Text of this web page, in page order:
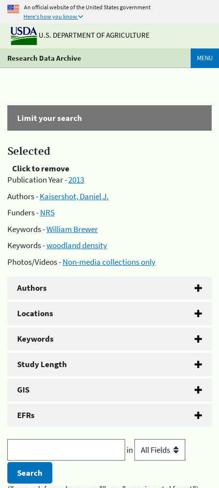
An official website of the United States government
Here's how you know
U.S. DEPARTMENT OF AGRICULTURE
Research Data Archive MENU
Limit your search
Selected
Click to remove
Publication Year -2013
Authors -Kaisershot, Daniel J.
Funders -NRS
Keywords -William Brewer
Keywords -woodland density
Photos/Videos -Non-media collections only
Authors
Locations
Keywords
Study Length
GIS
EFRs
in